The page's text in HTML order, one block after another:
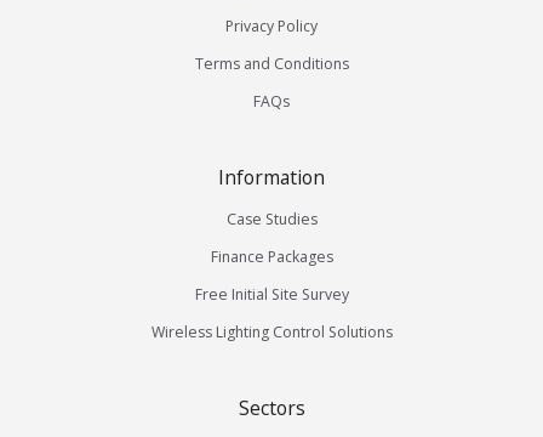
Privacy Policy
Terms and Conditions
FAQs
Information
Case Studies
Finance Packages
Free Initial Site Survey
Wireless Lighting Control Solutions
Sectors